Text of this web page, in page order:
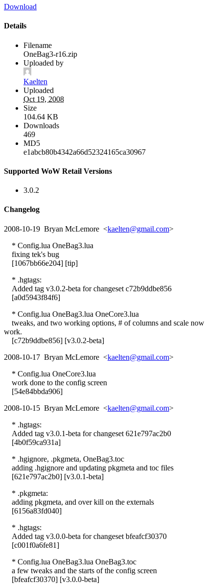
Download
Details
Filename
OneBag3-r16.zip
Uploaded by
Kaelten
Uploaded
Oct 19, 2008
Size
104.64 KB
Downloads
469
MD5
e1abcb80b4342a66d52324165ca30967
Supported WoW Retail Versions
3.0.2
Changelog
2008-10-19 Bryan McLemore <kaelten@gmail.com>
* Config.lua OneBag3.lua
fixing tek's bug
[1067bb66e204] [tip]
* .hgtags:
Added tag v3.0.2-beta for changeset c72b9ddbe856
[a0d5943f84f6]
* Config.lua OneBag3.lua OneCore3.lua
tweaks, and two working options, # of columns and scale now
work.
[c72b9ddbe856] [v3.0.2-beta]
2008-10-17 Bryan McLemore <kaelten@gmail.com>
* Config.lua OneCore3.lua
work done to the config screen
[54e84bbda906]
2008-10-15 Bryan McLemore <kaelten@gmail.com>
* .hgtags:
Added tag v3.0.1-beta for changeset 621e797ac2b0
[4b0f59ca931a]
* .hgignore, .pkgmeta, OneBag3.toc
adding .hgignore and updating pkgmeta and toc files
[621e797ac2b0] [v3.0.1-beta]
* .pkgmeta:
adding pkgmeta, and over kill on the externals
[6156a83fd040]
* .hgtags:
Added tag v3.0.0-beta for changeset bfeafcf30370
[c001f0a6fe81]
* Config.lua OneBag3.lua OneBag3.toc
a few tweaks and the starts of the config screen
[bfeafcf30370] [v3.0.0-beta]